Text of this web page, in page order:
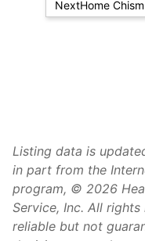
NextHome
Listing data is
in part from the
program, © 2026
Service, Inc. All
reliable but not